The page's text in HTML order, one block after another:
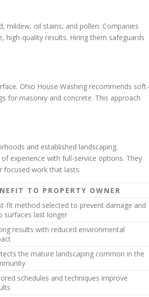
mildew, oil stains, and pollen. Companies
high-quality results. Hiring them safeguards
Ohio House Washing recommends soft-
for masonry and concrete. This approach
and established landscaping.
experience with full-service options. They
focused work that lasts.
TO PROPERTY OWNER
fit method selected to prevent damage and
surfaces last longer
results with reduced environmental
the mature landscaping common in the
schedules and techniques improve